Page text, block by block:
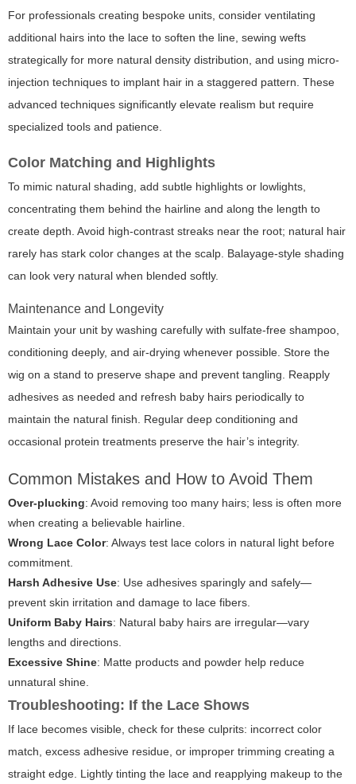
For professionals creating bespoke units, consider ventilating
additional hairs into the lace to soften the line, sewing wefts
strategically for more natural density distribution, and using micro-
injection techniques to implant hair in a staggered pattern. These
advanced techniques significantly elevate realism but require
specialized tools and patience.
Color Matching and Highlights
To mimic natural shading, add subtle highlights or lowlights,
concentrating them behind the hairline and along the length to
create depth. Avoid high-contrast streaks near the root; natural hair
rarely has stark color changes at the scalp. Balayage-style shading
can look very natural when blended softly.
Maintenance and Longevity
Maintain your unit by washing carefully with sulfate-free shampoo,
conditioning deeply, and air-drying whenever possible. Store the
wig on a stand to preserve shape and prevent tangling. Reapply
adhesives as needed and refresh baby hairs periodically to
maintain the natural finish. Regular deep conditioning and
occasional protein treatments preserve the hair’s integrity.
Common Mistakes and How to Avoid Them
Over-plucking: Avoid removing too many hairs; less is often more
when creating a believable hairline.
Wrong Lace Color: Always test lace colors in natural light before
commitment.
Harsh Adhesive Use: Use adhesives sparingly and safely—
prevent skin irritation and damage to lace fibers.
Uniform Baby Hairs: Natural baby hairs are irregular—vary
lengths and directions.
Excessive Shine: Matte products and powder help reduce
unnatural shine.
Troubleshooting: If the Lace Shows
If lace becomes visible, check for these culprits: incorrect color
match, excess adhesive residue, or improper trimming creating a
straight edge. Lightly tinting the lace and reapplying makeup to the